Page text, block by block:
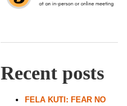
Recent posts
FELA KUTI: FEAR NO